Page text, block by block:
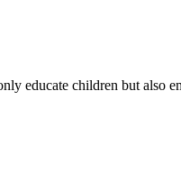
educate children but also